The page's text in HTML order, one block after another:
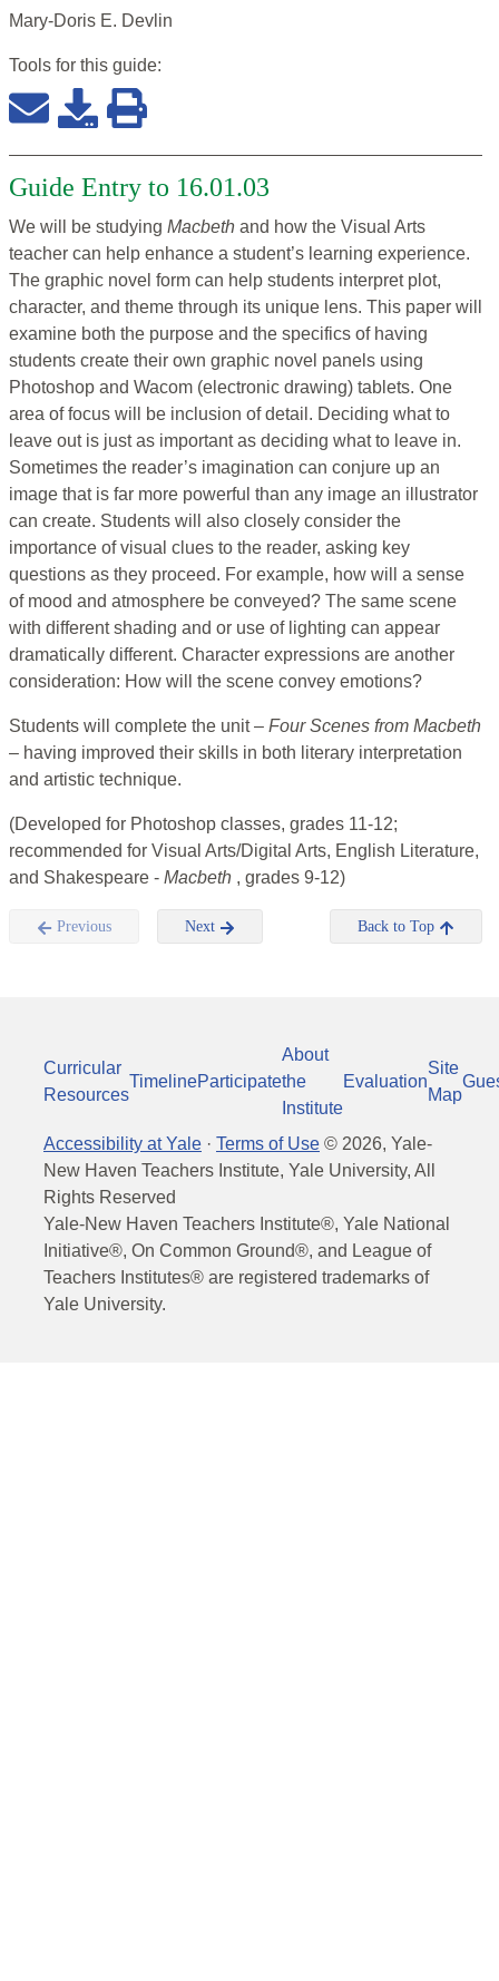
Mary-Doris E. Devlin
Tools for this guide:
Guide Entry to 16.01.03
We will be studying Macbeth and how the Visual Arts
teacher can help enhance a student’s learning experience.
The graphic novel form can help students interpret plot,
character, and theme through its unique lens. This paper will
examine both the purpose and the specifics of having
students create their own graphic novel panels using
Photoshop and Wacom (electronic drawing) tablets. One
area of focus will be inclusion of detail. Deciding what to
leave out is just as important as deciding what to leave in.
Sometimes the reader’s imagination can conjure up an
image that is far more powerful than any image an illustrator
can create. Students will also closely consider the
importance of visual clues to the reader, asking key
questions as they proceed. For example, how will a sense
of mood and atmosphere be conveyed? The same scene
with different shading and or use of lighting can appear
dramatically different. Character expressions are another
consideration: How will the scene convey emotions?
Students will complete the unit – Four Scenes from Macbeth
– having improved their skills in both literary interpretation
and artistic technique.
(Developed for Photoshop classes, grades 11-12;
recommended for Visual Arts/Digital Arts, English Literature,
and Shakespeare - Macbeth , grades 9-12)
Previous Next Back to Top
Curricular
Resources
TimelineParticipate
About
the
Institute
Evaluation
Site
Map
Accessibility at Yale · Terms of Use © 2026, Yale-
New Haven Teachers Institute, Yale University, All
Rights Reserved
Yale-New Haven Teachers Institute®, Yale National
Initiative®, On Common Ground®, and League of
Teachers Institutes® are registered trademarks of
Yale University.